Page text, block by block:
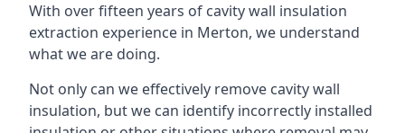
With over fifteen years of cavity wall insulation
extraction experience in Merton, we understand
what we are doing.
Not only can we effectively remove cavity wall
insulation, but we can identify incorrectly installed